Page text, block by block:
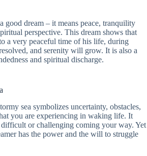
good dream – it means peace, tranquility
perspective. This dream shows that
a very peaceful time of his life, during
and serenity will grow. It is also a
and spiritual discharge.
sea symbolizes uncertainty, obstacles,
you are experiencing in waking life. It
or challenging coming your way. Yet
has the power and the will to struggle